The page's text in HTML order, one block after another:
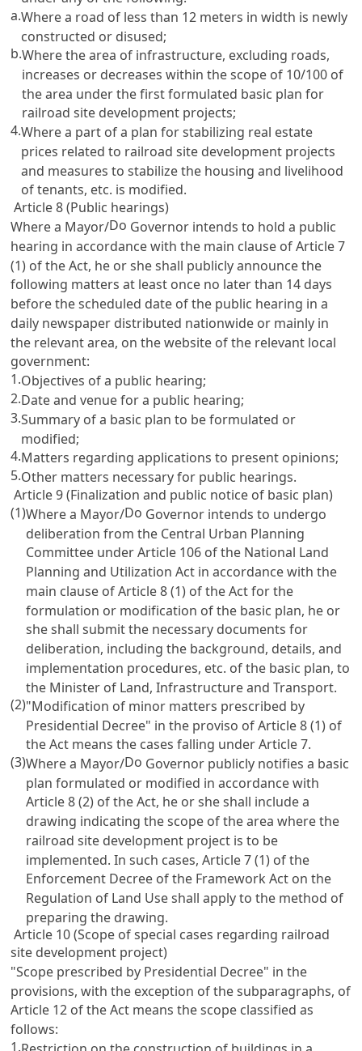
a.Where a road of less than 12 meters in width is newly
constructed or disused;
b.Where the area of infrastructure, excluding roads,
increases or decreases within the scope of 10/100 of
the area under the first formulated basic plan for
railroad site development projects;
4.Where a part of a plan for stabilizing real estate
prices related to railroad site development projects
and measures to stabilize the housing and livelihood
of tenants, etc. is modified.
Article 8 (Public hearings)
Where a Mayor/Do Governor intends to hold a public
hearing in accordance with the main clause ofArticle 7
(1) of the Act, he or she shall publicly announce the
following matters at least once no later than 14 days
before the scheduled date of the public hearing in a
daily newspaper distributed nationwide or mainly in
the relevant area, on the website of the relevant local
government:
1.Objectives of a public hearing;
2.Date and venue for a public hearing;
3.Summary of a basic plan to be formulated or
modified;
4.Matters regarding applications to present opinions;
5.Other matters necessary for public hearings.
Article 9 (Finalization and public notice of basic plan)
(1)Where a Mayor/Do Governor intends to undergo
deliberation from the Central Urban Planning
Committee underArticle 106 of the National Land
Planning and Utilization Act in accordance with the
main clause ofArticle 8(1) of the Act for the
formulation or modification of the basic plan, he or
she shall submit the necessary documents for
deliberation, including the background, details, and
implementation procedures, etc. of the basic plan, to
the Minister of Land, Infrastructure and Transport.
(2)"Modification of minor matters prescribed by
Presidential Decree" in the proviso ofArticle 8(1) of
the Act means the cases falling underArticle 7.
(3)Where a Mayor/Do Governor publicly notifies a basic
plan formulated or modified in accordance with
Article 8(2) of the Act, he or she shall include a
drawing indicating the scope of the area where the
railroad site development project is to be
implemented. In such cases,Article 7 (1) of the
Enforcement Decree of the Framework Act on the
Regulation of Land Useshall apply to the method of
preparing the drawing.
Article 10 (Scope of special cases regarding railroad
site development project)
"Scope prescribed by Presidential Decree" in the
provisions, with the exception of the subparagraphs, of
Article 12 of the Act means the scope classified as
follows:
1.